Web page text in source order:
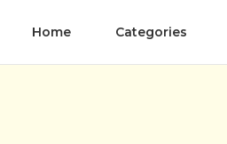
Home Categories